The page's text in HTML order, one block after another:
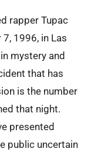
rapper Tupac
1996, in Las
mystery and
that has
is the number
that night.
presented
public uncertain